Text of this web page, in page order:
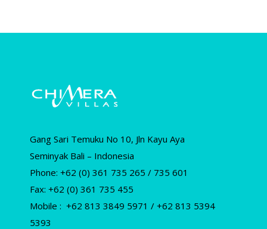
Gang Sari Temuku No 10, Jln Kayu Aya
Seminyak Bali – Indonesia
Phone: +62 (0) 361 735 265 / 735 601
Fax: +62 (0) 361 735 455
Mobile : +62 813 3849 5971 / +62 813 5394
5393